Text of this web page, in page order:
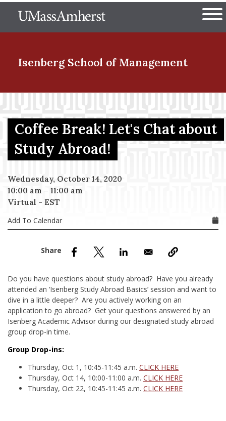
to
The University of
Isenberg School of Management
Menu Item
Menu Item
Menu Item
Menu Item
Coffee Break! Let's Chat about
Study Abroad!
Wednesday, October 14, 2020
10:00 am – 11:00 am
Virtual - EST
Add To Calendar
Do you have questions about study abroad? Have you already
attended an ‘Isenberg Study Abroad Basics’ session and want to
dive in a little deeper? Are you actively working on an
application to go abroad? Get your questions answered by an
Isenberg Academic Advisor during our designated study abroad
group drop-in time.
Group Drop-ins:
Thursday, Oct 1, 10:45-11:45 a.m. CLICK HERE
Thursday, Oct 14, 10:00-11:00 a.m. CLICK HERE
Thursday, Oct 22, 10:45-11:45 a.m. CLICK HERE